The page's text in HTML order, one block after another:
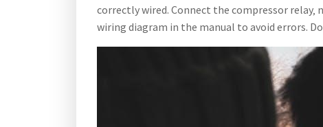
correctly wired. Connect the compressor
wiring diagram in the manual to avoid errors.